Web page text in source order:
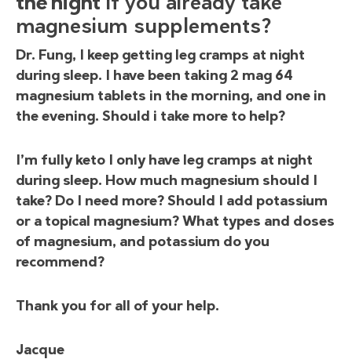
magnesium supplements?
Dr. Fung, I keep getting leg cramps at night
during sleep. I have been taking 2 mag 64
magnesium tablets in the morning, and one in
the evening. Should i take more to help?
I’m fully keto I only have leg cramps at night
during sleep. How much magnesium should I
take? Do I need more? Should I add potassium
or a topical magnesium? What types and doses
of magnesium, and potassium do you
recommend?
Thank you for all of your help.
Jacque